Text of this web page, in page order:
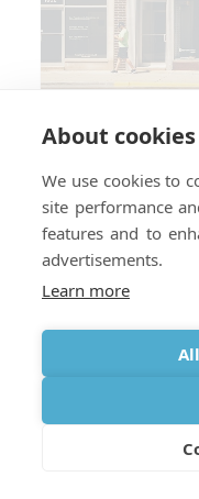
Which
perscription
About
We use cookies to
site performance
features and to
advertisements.
Learn more